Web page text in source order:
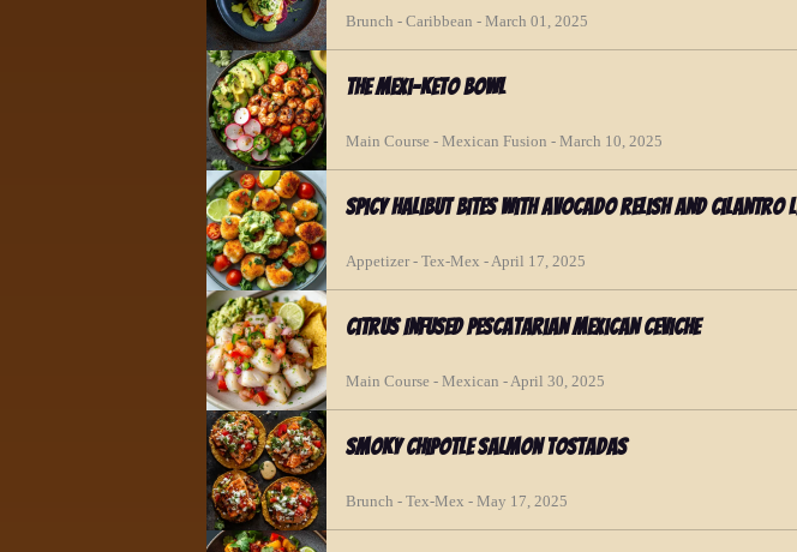
Brunch - Caribbean - March 01, 2025
The Mexi-Keto Bowl
Main Course - Mexican Fusion - March 10, 2025
Spicy Halibut Bites with Avocado Relish and Cilantro
Appetizer - Tex-Mex - April 17, 2025
Citrus Infused Pescatarian Mexican Ceviche
Main Course - Mexican - April 30, 2025
Smoky Chipotle Salmon Tostadas
Brunch - Tex-Mex - May 17, 2025